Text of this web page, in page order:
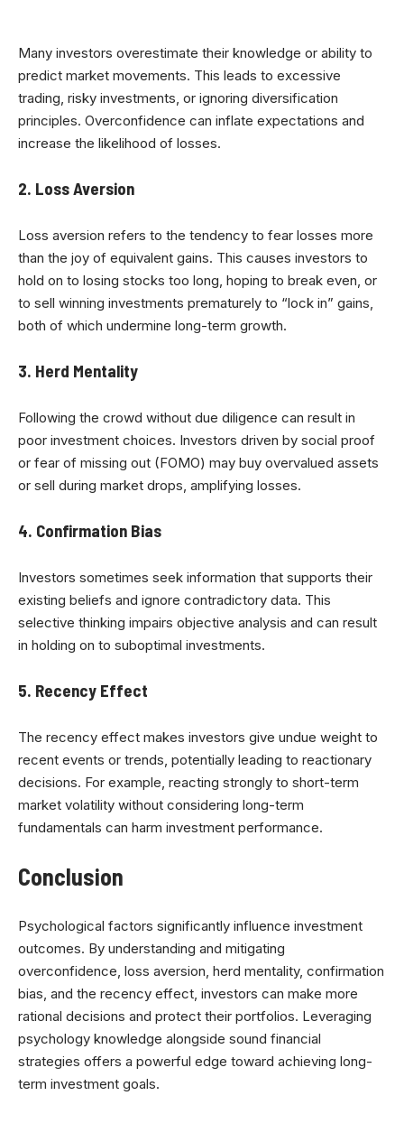
Many investors overestimate their knowledge or ability to
predict market movements. This leads to excessive
trading, risky investments, or ignoring diversification
principles. Overconfidence can inflate expectations and
increase the likelihood of losses.
2. Loss Aversion
Loss aversion refers to the tendency to fear losses more
than the joy of equivalent gains. This causes investors to
hold on to losing stocks too long, hoping to break even, or
to sell winning investments prematurely to “lock in” gains,
both of which undermine long-term growth.
3. Herd Mentality
Following the crowd without due diligence can result in
poor investment choices. Investors driven by social proof
or fear of missing out (FOMO) may buy overvalued assets
or sell during market drops, amplifying losses.
4. Confirmation Bias
Investors sometimes seek information that supports their
existing beliefs and ignore contradictory data. This
selective thinking impairs objective analysis and can result
in holding on to suboptimal investments.
5. Recency Effect
The recency effect makes investors give undue weight to
recent events or trends, potentially leading to reactionary
decisions. For example, reacting strongly to short-term
market volatility without considering long-term
fundamentals can harm investment performance.
Conclusion
Psychological factors significantly influence investment
outcomes. By understanding and mitigating
overconfidence, loss aversion, herd mentality, confirmation
bias, and the recency effect, investors can make more
rational decisions and protect their portfolios. Leveraging
psychology knowledge alongside sound financial
strategies offers a powerful edge toward achieving long-
term investment goals.